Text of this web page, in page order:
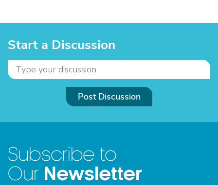
Start a Discussion
Post Discussion
Subscribe to
Our Newsletter